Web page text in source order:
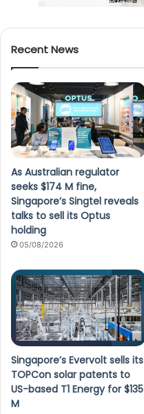
Recent News
As Australian regulator
seeks $174 M fine,
Singapore’s Singtel reveals
talks to sell its Optus
holding
05/08/2026
Singapore’s Evervolt sells its
TOPCon solar patents to
US-based T1 Energy for $135
M